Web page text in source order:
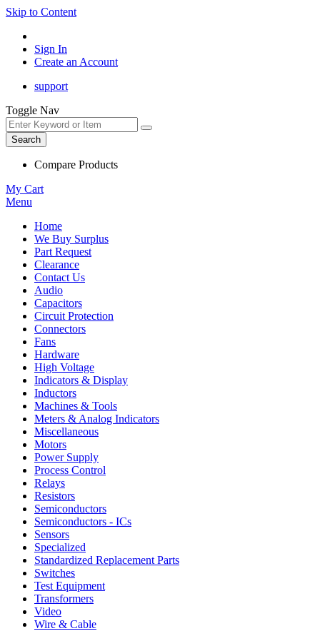
Skip to Content
Sign In
Create an Account
support
Toggle Nav
Search
Compare Products
My Cart
Menu
Home
We Buy Surplus
Part Request
Clearance
Contact Us
Audio
Capacitors
Circuit Protection
Connectors
Fans
Hardware
High Voltage
Indicators & Display
Inductors
Machines & Tools
Meters & Analog Indicators
Miscellaneous
Motors
Power Supply
Process Control
Relays
Resistors
Semiconductors
Semiconductors - ICs
Sensors
Specialized
Standardized Replacement Parts
Switches
Test Equipment
Transformers
Video
Wire & Cable